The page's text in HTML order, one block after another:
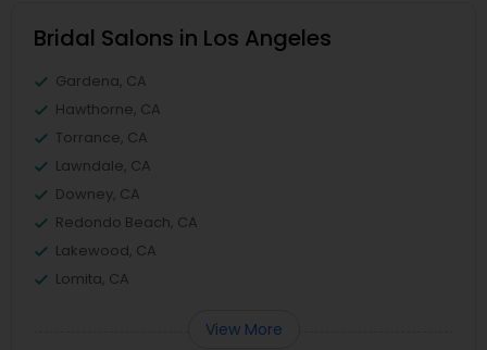
Bridal Salons in Los Angeles
Gardena, CA
Hawthorne, CA
Torrance, CA
Lawndale, CA
Downey, CA
Redondo Beach, CA
Lakewood, CA
Lomita, CA
View More